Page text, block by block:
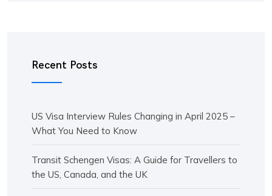
Recent Posts
US Visa Interview Rules Changing in April 2025 –
What You Need to Know
Transit Schengen Visas: A Guide for Travellers to
the US, Canada, and the UK